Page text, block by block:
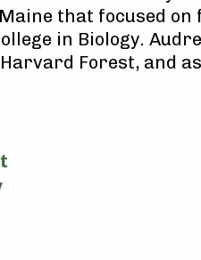
that focused on
in Biology.
Forest, and